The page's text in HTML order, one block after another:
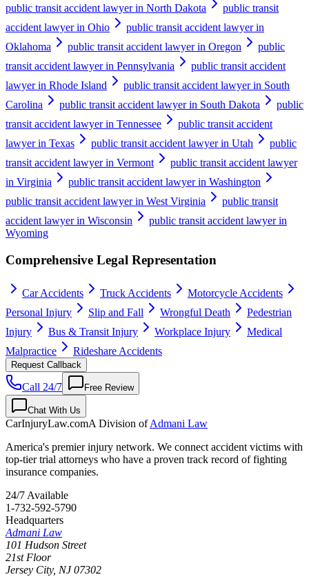
public transit accident lawyer in North Dakota
public transit
accident lawyer in Ohio
public transit accident lawyer in
Oklahoma
public transit accident lawyer in Oregon
public
transit accident lawyer in Pennsylvania
public transit accident
lawyer in Rhode Island
public transit accident lawyer in South
Carolina
public transit accident lawyer in South Dakota
public
transit accident lawyer in Tennessee
public transit accident
lawyer in Texas
public transit accident lawyer in Utah
public
transit accident lawyer in Vermont
public transit accident lawyer
in Virginia
public transit accident lawyer in Washington
public transit accident lawyer in West Virginia
public transit
accident lawyer in Wisconsin
public transit accident lawyer in
Wyoming
Comprehensive Legal Representation
Car Accidents Truck Accidents
Motorcycle Accidents
Personal Injury
Slip and Fall Wrongful Death
Pedestrian
Injury
Bus & Transit Injury Workplace Injury
Medical
Malpractice
Rideshare Accidents
Request Callback
Call 24/7 Free Review
Chat With Us
CarInjuryLaw.comA Division ofAdmani Law
America's premier injury network. We connect accident victims with
top-tier trial attorneys who have a proven track record of fighting
insurance companies.
24/7 Available
1-732-592-5790
Headquarters
Admani Law
101 Hudson Street
21st Floor
Jersey City, NJ 07302